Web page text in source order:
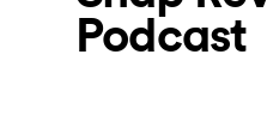
Podcast